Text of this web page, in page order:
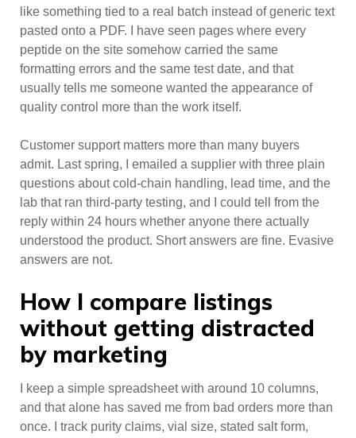
like something tied to a real batch instead of generic text
pasted onto a PDF. I have seen pages where every
peptide on the site somehow carried the same
formatting errors and the same test date, and that
usually tells me someone wanted the appearance of
quality control more than the work itself.
Customer support matters more than many buyers
admit. Last spring, I emailed a supplier with three plain
questions about cold-chain handling, lead time, and the
lab that ran third-party testing, and I could tell from the
reply within 24 hours whether anyone there actually
understood the product. Short answers are fine. Evasive
answers are not.
How I compare listings
without getting distracted
by marketing
I keep a simple spreadsheet with around 10 columns,
and that alone has saved me from bad orders more than
once. I track purity claims, vial size, stated salt form,